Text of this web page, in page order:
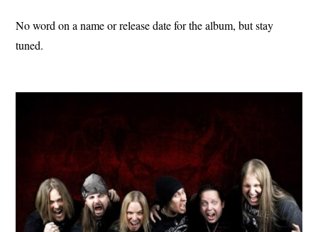
No word on a name or release date for the album, but stay
tuned.